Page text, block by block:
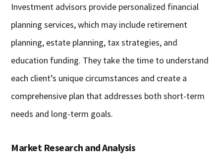
Investment advisors provide personalized financial
planning services, which may include retirement
planning, estate planning, tax strategies, and
education funding. They take the time to understand
each client’s unique circumstances and create a
comprehensive plan that addresses both short-term
needs and long-term goals.
Market Research and Analysis